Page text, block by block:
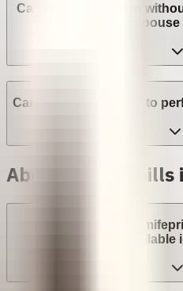
Can I get an abortion
or spouse
Can a provider refuse to
Abortion with pills
Are abortion pills
available